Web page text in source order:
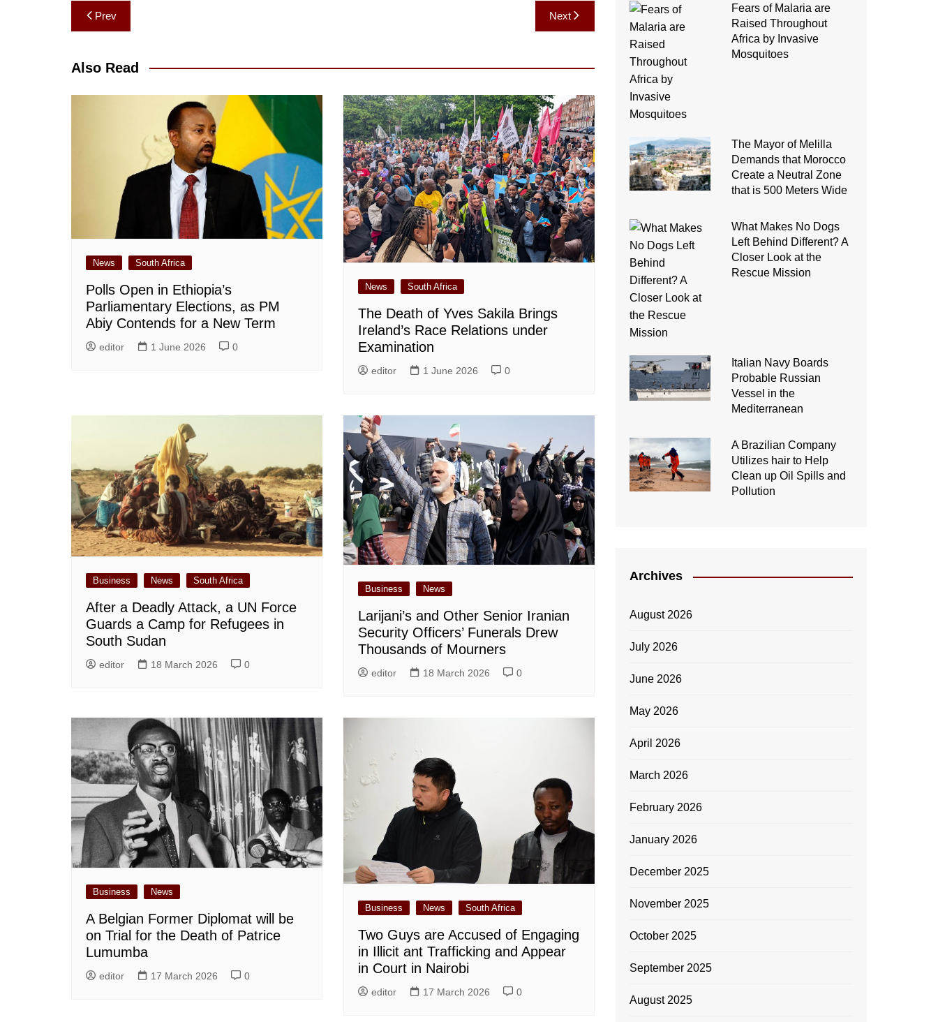
Post
navigation
Prev Next
Also Read
News South Africa
Polls Open in Ethiopia’s
Parliamentary Elections, as PM
Abiy Contends for a New Term
editor 1 June 2026 0
News South Africa
The Death of Yves Sakila Brings
Ireland’s Race Relations under
Examination
editor 1 June 2026 0
Business News South Africa
After a Deadly Attack, a UN Force
Guards a Camp for Refugees in
South Sudan
editor 18 March 2026 0
Business News
Larijani’s and Other Senior Iranian
Security Officers’ Funerals Drew
Thousands of Mourners
editor 18 March 2026 0
Business News
A Belgian Former Diplomat will be
on Trial for the Death of Patrice
Lumumba
editor 17 March 2026 0
Business News South Africa
Two Guys are Accused of Engaging
in Illicit ant Trafficking and Appear
in Court in Nairobi
editor 17 March 2026 0
Fears of Malaria are
Raised Throughout
Africa by Invasive
Mosquitoes
The Mayor of Melilla
Demands that Morocco
Create a Neutral Zone
that is 500 Meters Wide
What Makes No Dogs
Left Behind Different? A
Closer Look at the
Rescue Mission
Italian Navy Boards
Probable Russian
Vessel in the
Mediterranean
A Brazilian Company
Utilizes hair to Help
Clean up Oil Spills and
Pollution
Archives
August 2026
July 2026
June 2026
May 2026
April 2026
March 2026
February 2026
January 2026
December 2025
November 2025
October 2025
September 2025
August 2025